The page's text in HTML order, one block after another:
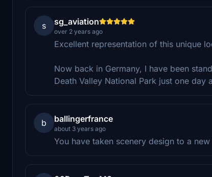
s sg_aviation
over 2 years ago
Excellent representation of this unique
Now back in Germany, I have been
Death Valley National Park just one
b ballingerfrance
about 3 years ago
You have taken scenery design to a